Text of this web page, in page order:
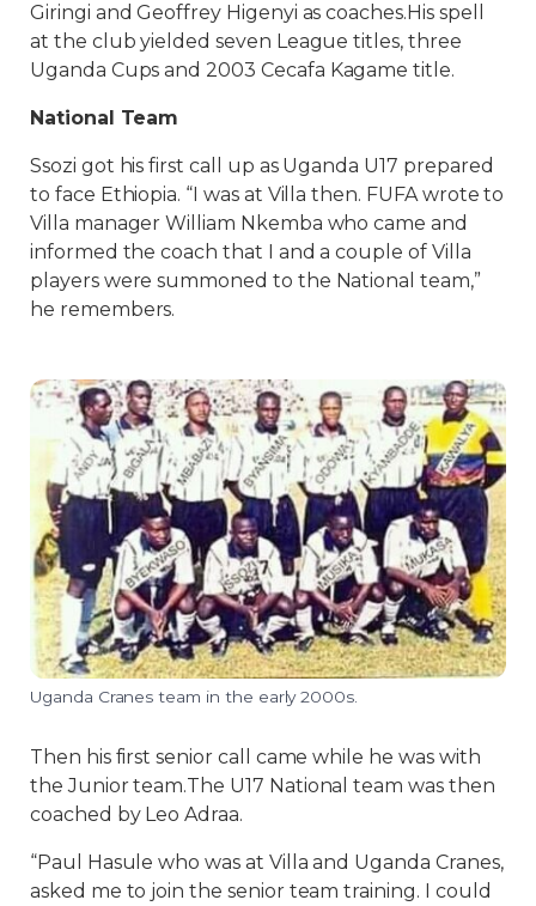
Giringi and Geoffrey Higenyi as coaches.His spell
at the club yielded seven League titles, three
Uganda Cups and 2003 Cecafa Kagame title.
National Team
Ssozi got his first call up as Uganda U17 prepared
to face Ethiopia. “I was at Villa then. FUFA wrote to
Villa manager William Nkemba who came and
informed the coach that I and a couple of Villa
players were summoned to the National team,”
he remembers.
Uganda Cranes team in the early 2000s.
Then his first senior call came while he was with
the Junior team.The U17 National team was then
coached by Leo Adraa.
“Paul Hasule who was at Villa and Uganda Cranes,
asked me to join the senior team training. I could